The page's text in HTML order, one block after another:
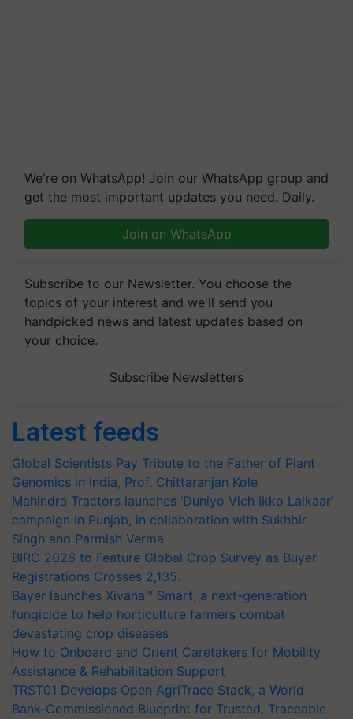
We're on WhatsApp! Join our WhatsApp group and
get the most important updates you need. Daily.
Join on WhatsApp
Subscribe to our Newsletter. You choose the
topics of your interest and we'll send you
handpicked news and latest updates based on
your choice.
Subscribe Newsletters
Latest feeds
Global Scientists Pay Tribute to the Father of Plant
Genomics in India, Prof. Chittaranjan Kole
Mahindra Tractors launches ‘Duniyo Vich Ikko Lalkaar’
campaign in Punjab, in collaboration with Sukhbir
Singh and Parmish Verma
BIRC 2026 to Feature Global Crop Survey as Buyer
Registrations Crosses 2,135.
Bayer launches Xivana™ Smart, a next-generation
fungicide to help horticulture farmers combat
devastating crop diseases
How to Onboard and Orient Caretakers for Mobility
Assistance & Rehabilitation Support
TRST01 Develops Open AgriTrace Stack, a World
Bank-Commissioned Blueprint for Trusted, Traceable